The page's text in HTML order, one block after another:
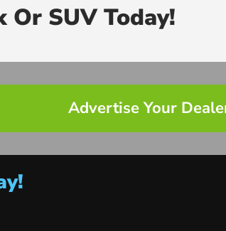
Or SUV Today!
Advertise Your